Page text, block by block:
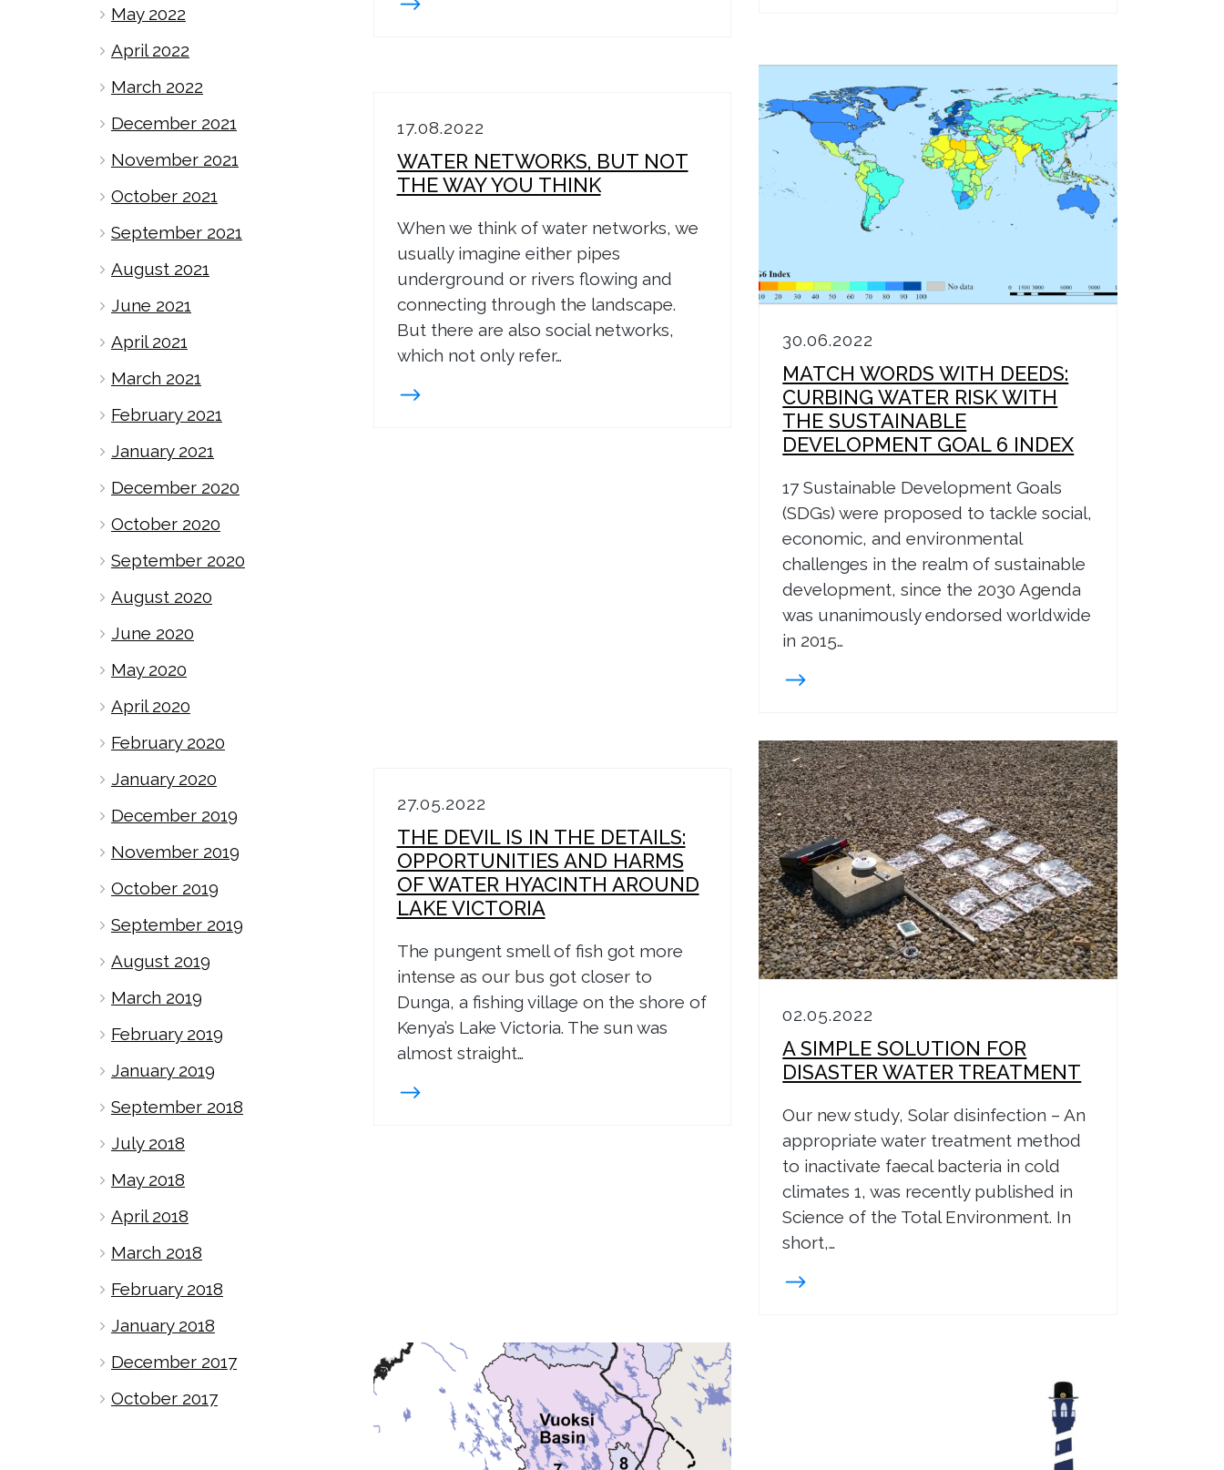
17.08.2022
WATER NETWORKS, BUT NOT
THE WAY YOU THINK
When we think of water networks, we
usually imagine either pipes
underground or rivers flowing and
connecting through the landscape.
But there are also social networks,
which not only refer…
30.06.2022
MATCH WORDS WITH DEEDS:
CURBING WATER RISK WITH
THE SUSTAINABLE
DEVELOPMENT GOAL 6 INDEX
17 Sustainable Development Goals
(SDGs) were proposed to tackle social,
economic, and environmental
challenges in the realm of sustainable
development, since the 2030 Agenda
was unanimously endorsed worldwide
in 2015…
27.05.2022
THE DEVIL IS IN THE DETAILS:
OPPORTUNITIES AND HARMS
OF WATER HYACINTH AROUND
LAKE VICTORIA
The pungent smell of fish got more
intense as our bus got closer to
Dunga, a fishing village on the shore of
Kenya’s Lake Victoria. The sun was
almost straight…
02.05.2022
A SIMPLE SOLUTION FOR
DISASTER WATER TREATMENT
Our new study, Solar disinfection – An
appropriate water treatment method
to inactivate faecal bacteria in cold
climates 1, was recently published in
Science of the Total Environment. In
short,…
May 2022
April 2022
March 2022
December 2021
November 2021
October 2021
September 2021
August 2021
June 2021
April 2021
March 2021
February 2021
January 2021
December 2020
October 2020
September 2020
August 2020
June 2020
May 2020
April 2020
February 2020
January 2020
December 2019
November 2019
October 2019
September 2019
August 2019
March 2019
February 2019
January 2019
September 2018
July 2018
May 2018
April 2018
March 2018
February 2018
January 2018
December 2017
October 2017